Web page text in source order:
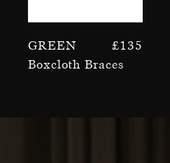
£135
Green
Boxcloth Braces